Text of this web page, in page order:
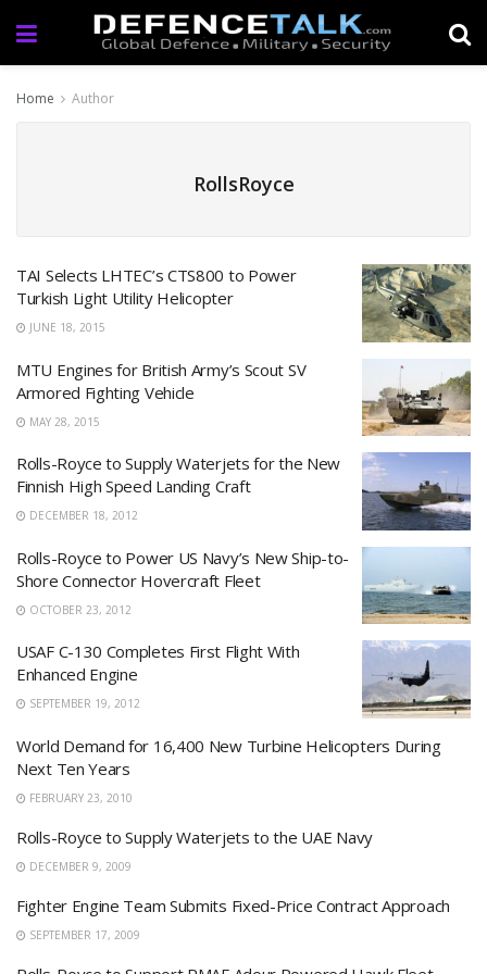
Home Author
RollsRoyce
TAI Selects LHTEC’s CTS800 to Power
Turkish Light Utility Helicopter
JUNE 18, 2015
MTU Engines for British Army’s Scout SV
Armored Fighting Vehicle
MAY 28, 2015
Rolls-Royce to Supply Waterjets for the New
Finnish High Speed Landing Craft
DECEMBER 18, 2012
Rolls-Royce to Power US Navy’s New Ship-to-
Shore Connector Hovercraft Fleet
OCTOBER 23, 2012
USAF C-130 Completes First Flight With
Enhanced Engine
SEPTEMBER 19, 2012
World Demand for 16,400 New Turbine Helicopters During
Next Ten Years
FEBRUARY 23, 2010
Rolls-Royce to Supply Waterjets to the UAE Navy
DECEMBER 9, 2009
Fighter Engine Team Submits Fixed-Price Contract Approach
SEPTEMBER 17, 2009